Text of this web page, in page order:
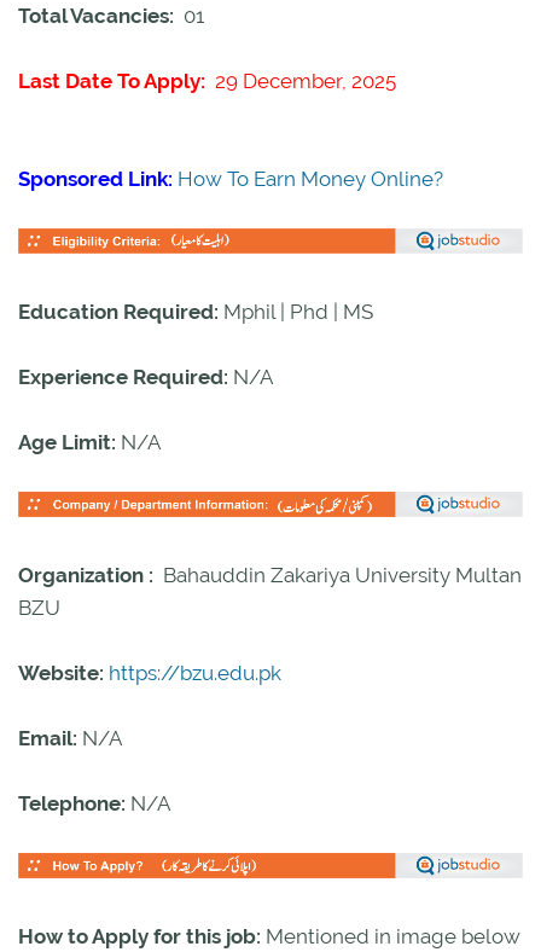
Total Vacancies: 01
Last Date To Apply: 29 December, 2025
Sponsored Link: How To Earn Money Online?
Education Required: Mphil | Phd | MS
Experience Required: N/A
Age Limit: N/A
Organization : Bahauddin Zakariya University Multan
BZU
Website: https://bzu.edu.pk
Email: N/A
Telephone: N/A
How to Apply for this job: Mentioned in image below